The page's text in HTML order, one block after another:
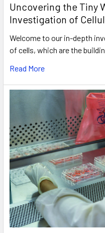
Uncovering the Tiny
Investigation of
Welcome to our in-depth
of cells, which are the
Read More